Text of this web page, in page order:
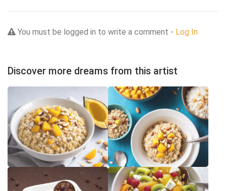
You must be logged in to write a comment - Log In
Discover more dreams from this artist